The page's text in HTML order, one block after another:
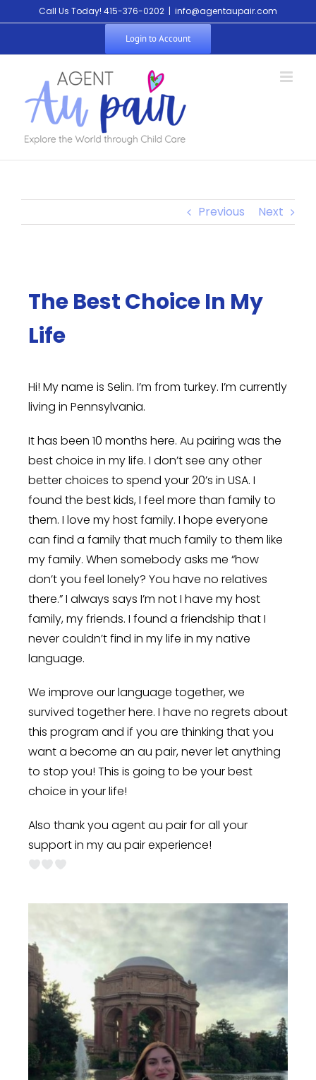
Call Us Today! 415-376-0202 | info@agentaupair.com
Login to Account
Previous Next
The Best Choice In My
Life
Hi! My name is Selin. I’m from turkey. I’m currently
living in Pennsylvania.
It has been 10 months here. Au pairing was the
best choice in my life. I don’t see any other
better choices to spend your 20’s in USA. I
found the best kids, I feel more than family to
them. I love my host family. I hope everyone
can find a family that much family to them like
my family. When somebody asks me “how
don’t you feel lonely? You have no relatives
there.” I always says I’m not I have my host
family, my friends. I found a friendship that I
never couldn’t find in my life in my native
language.
We improve our language together, we
survived together here. I have no regrets about
this program and if you are thinking that you
want a become an au pair, never let anything
to stop you! This is going to be your best
choice in your life!
Also thank you agent au pair for all your
support in my au pair experience!